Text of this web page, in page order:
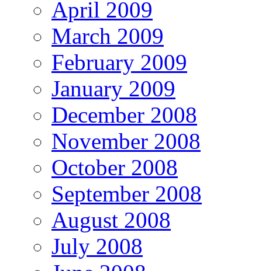
April 2009
March 2009
February 2009
January 2009
December 2008
November 2008
October 2008
September 2008
August 2008
July 2008